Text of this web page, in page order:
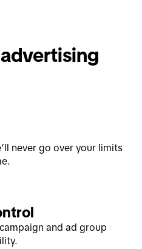
never go over your limits
and ad group